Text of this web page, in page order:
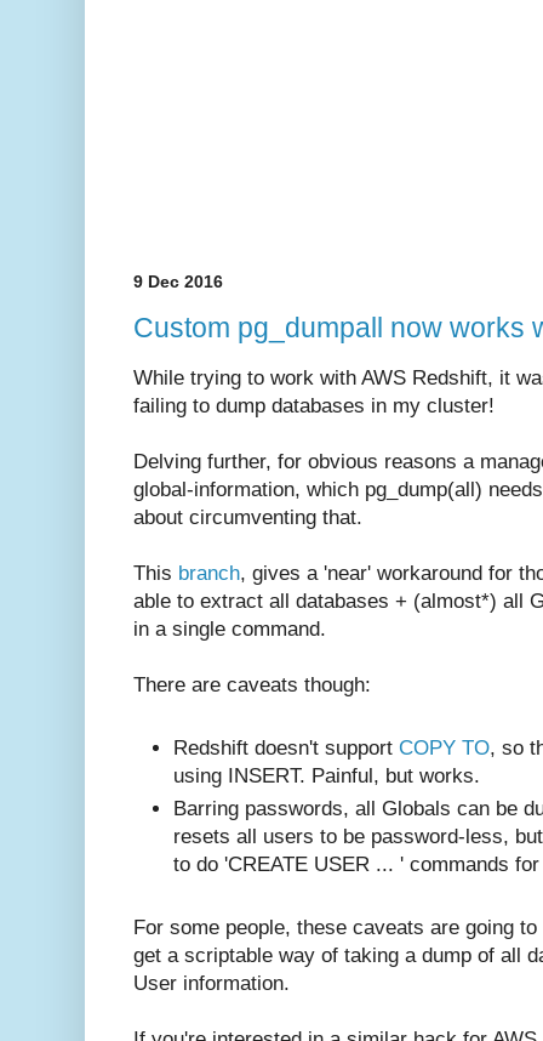
9 Dec 2016
Custom pg_dumpall now works
While trying to work with AWS Redshift, it
failing to dump databases in my cluster!
Delving further, for obvious reasons a
global-information, which pg_dump(all)
about circumventing that.
This branch, gives a 'near' workaround for
able to extract all databases + (almost*) all
in a single command.
There are caveats though:
Redshift doesn't support COPY TO, so
using INSERT. Painful, but works.
Barring passwords, all Globals can be
resets all users to be password-less,
to do 'CREATE USER ... ' commands
For some people, these caveats are going
get a scriptable way of taking a dump of all
User information.